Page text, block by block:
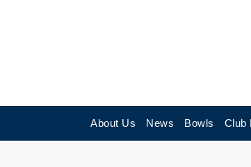
About Us News Bowls Club